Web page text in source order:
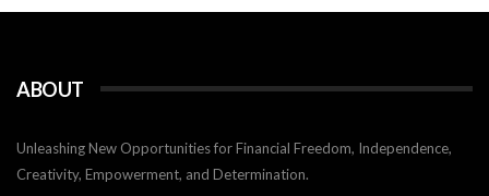
ABOUT
Unleashing New Opportunities for Financial Freedom, Independence,
Creativity, Empowerment, and Determination.